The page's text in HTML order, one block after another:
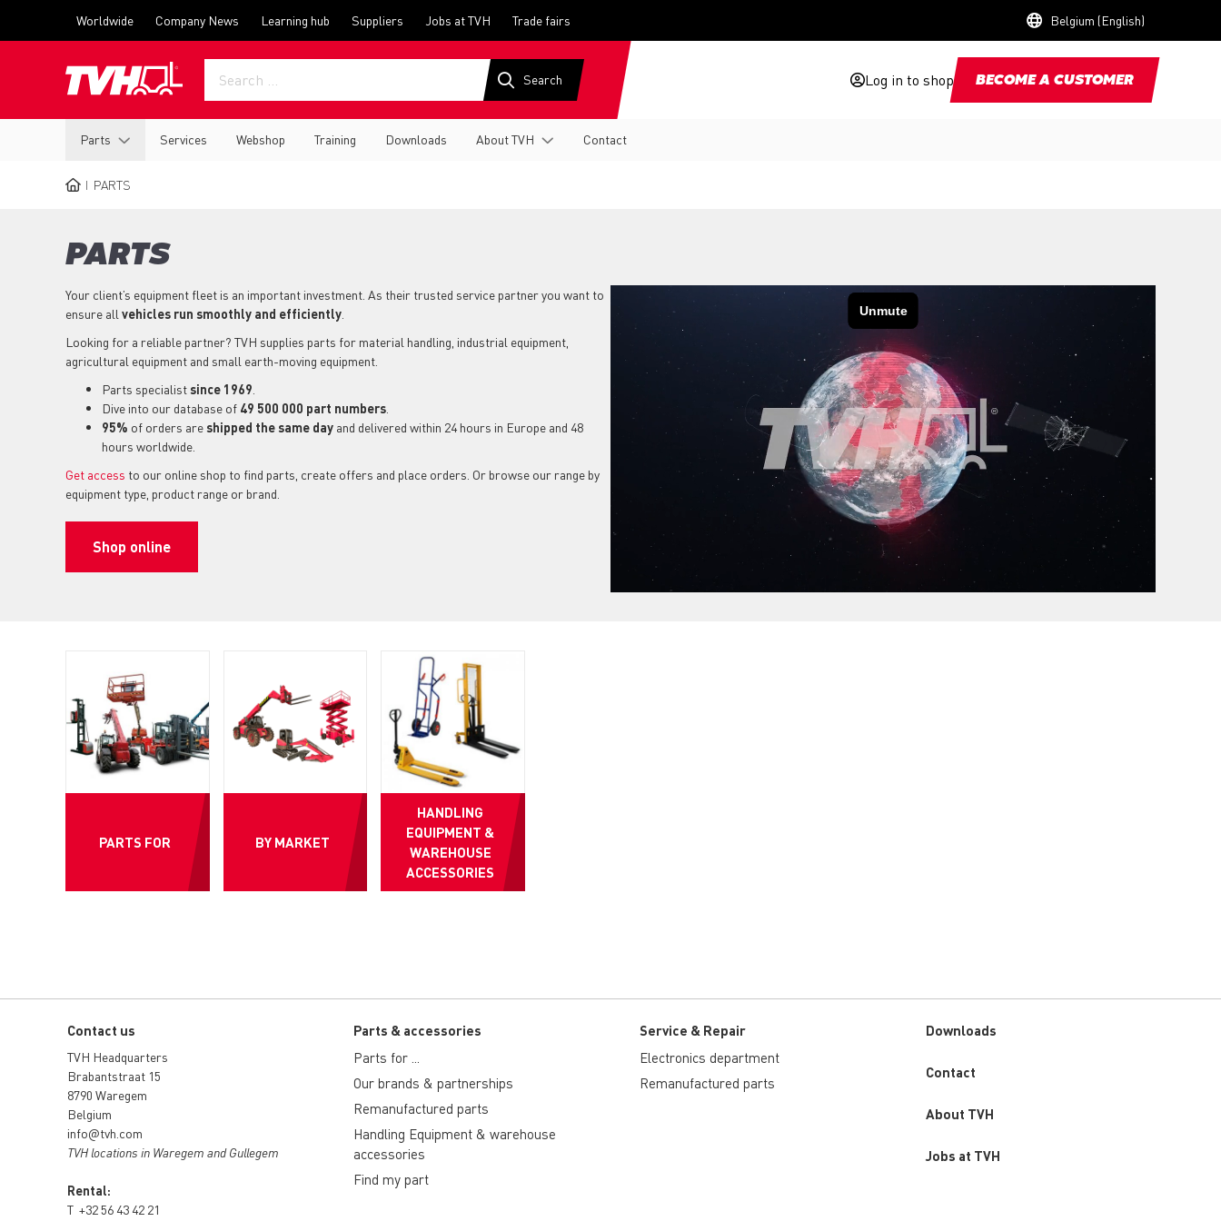
menu
Worldwide Company News Learning hub Suppliers Jobs at TVH Trade fairs Belgium (English)
Log in to shop BECOME A CUSTOMER
navigation
Parts Services Webshop Training Downloads About TVH Contact
PARTS
PARTS
Your client’s equipment fleet is an important investment. As their trusted service partner you want to
ensure all vehicles run smoothly and efficiently
Looking for a reliable partner? TVH supplies parts for material handling, industrial equipment,
agricultural equipment and small earth-moving equipment.
Parts specialistsince 1969
Dive into our database of 49 500 000 part numbers
95% of orders areshipped the same day and delivered within 24 hours in Europe and 48
hours worldwide.
Get access to our online shop to find parts, create offers and place orders. Or browse our range by
equipment type, product range or brand.
Shop online
PARTS FOR BY MARKET
HANDLING
EQUIPMENT &
WAREHOUSE
ACCESSORIES
Contact us
TVH Headquarters
Brabantstraat 15
8790 Waregem
Belgium
info@tvh.com
TVH locations in Waregem and Gullegem
Rental:
T +32 56 43 42 21
Parts & accessories
Parts for ...
Our brands & partnerships
Remanufactured parts
Handling Equipment & warehouse
accessories
Find my part
Service & Repair
Electronics department
Remanufactured parts
Downloads
Custom
Contact
About TVH
Jobs at TVH